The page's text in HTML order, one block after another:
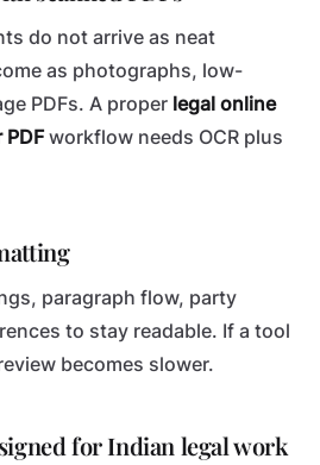
do not arrive as neat
as photographs, low-
PDFs. A proper legal online
workflow needs OCR plus
paragraph flow, party
to stay readable. If a tool
becomes slower.
for Indian legal work